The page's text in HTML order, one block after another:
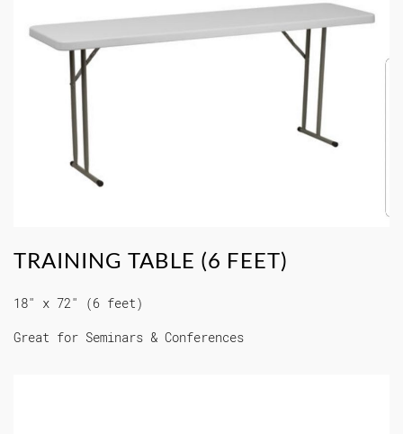
TRAINING TABLE (6 FEET)
18" x 72" (6 feet)
Great for Seminars & Conferences